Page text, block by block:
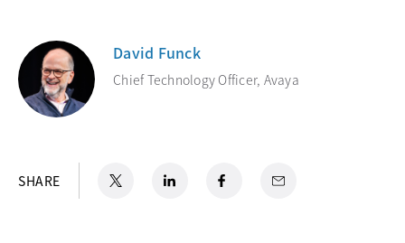
David Funck
Chief Technology Officer, Avaya
SHARE opens in a new tab
LinkedIn
opens in a new tab
Facebook
opens in a new tab
Email